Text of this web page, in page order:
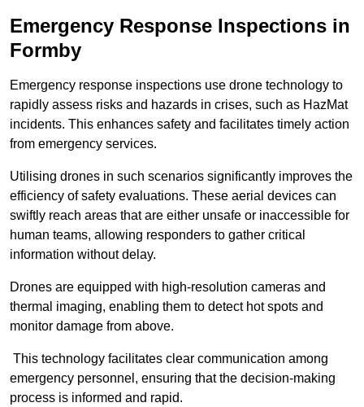
Emergency Response Inspections in
Formby
Emergency response inspections use drone technology to
rapidly assess risks and hazards in crises, such as HazMat
incidents. This enhances safety and facilitates timely action
from emergency services.
Utilising drones in such scenarios significantly improves the
efficiency of safety evaluations. These aerial devices can
swiftly reach areas that are either unsafe or inaccessible for
human teams, allowing responders to gather critical
information without delay.
Drones are equipped with high-resolution cameras and
thermal imaging, enabling them to detect hot spots and
monitor damage from above.
This technology facilitates clear communication among
emergency personnel, ensuring that the decision-making
process is informed and rapid.